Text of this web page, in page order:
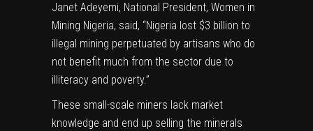
Janet Adeyemi, National President, Women in
Mining Nigeria, said, “Nigeria lost $3 billion to
illegal mining perpetuated by artisans who do
not benefit much from the sector due to
illiteracy and poverty.”
These small-scale miners lack market
knowledge and end up selling the minerals